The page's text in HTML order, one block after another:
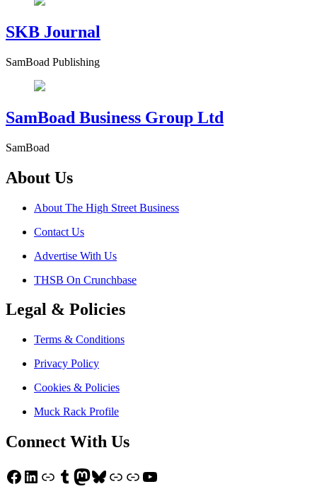
SKB Journal
SamBoad Publishing
SamBoad Business Group Ltd
SamBoad
About Us
About The High Street Business
Contact Us
Advertise With Us
THSB On Crunchbase
Legal & Policies
Terms & Conditions
Privacy Policy
Cookies & Policies
Muck Rack Profile
Connect With Us
Facebook
LinkedIn
LinkTumblr
Mastodon
Bluesky
LinkLinkYouTube